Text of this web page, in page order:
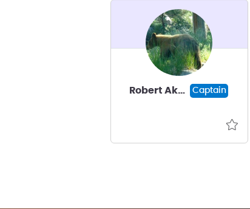
Robert Akscyn Captain